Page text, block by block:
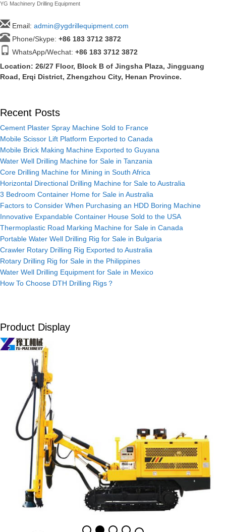
YG Machinery Drilling Equipment
Email: admin@ygdrillequipment.com
Phone/Skype: +86 183 3712 3872
WhatsApp/Wechat: +86 183 3712 3872
Location: 26/27 Floor, Block B of Jingsha Plaza, Jingguang
Road, Erqi District, Zhengzhou City, Henan Province.
Recent Posts
Cement Plaster Spray Machine Sold to France
Mobile Scissor Lift Platform Exported to Canada
Mobile Brick Making Machine Exported to Guyana
Water Well Drilling Machine for Sale in Tanzania
Core Drilling Machine for Mining in South Africa
Horizontal Directional Drilling Machine for Sale to Australia
3 Bedroom Container Home for Sale in Australia
Factors to Consider When Purchasing an HDD Boring Machine
Innovative Expandable Container House Sold to the USA
Thermoplastic Road Marking Machine for Sale in Canada
Portable Water Well Drilling Rig for Sale in Bulgaria
Crawler Rotary Drilling Rig Exported to Australia
Rotary Drilling Rig for Sale in the Philippines
Water Well Drilling Equipment for Sale in Mexico
How To Choose DTH Drilling Rigs？
Product Display